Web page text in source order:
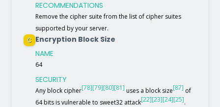
RECOMMENDATIONS
Remove the cipher suite from the list of cipher suites
supported by your server.
C Encryption Block Size
NAME
64
SECURITY
Any block cipher[78][79][80][81] uses a block size[87] of
64 bits is vulnerable to sweet32 attack[22][23][24][25].